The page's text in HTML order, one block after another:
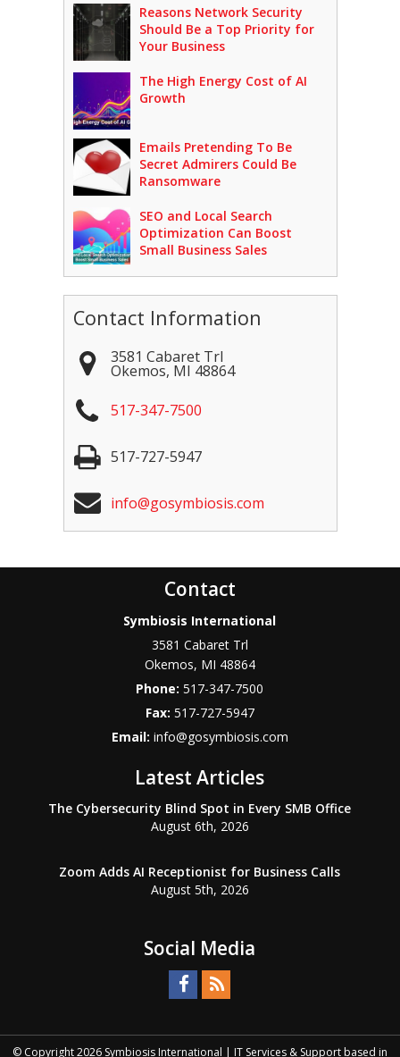
Reasons Network Security
Should Be a Top Priority for
Your Business
The High Energy Cost of AI
Growth
Emails Pretending To Be
Secret Admirers Could Be
Ransomware
SEO and Local Search
Optimization Can Boost
Small Business Sales
Contact Information
3581 Cabaret Trl
Okemos, MI 48864
517-347-7500
517-727-5947
info@gosymbiosis.com
Contact
Symbiosis International
3581 Cabaret Trl
Okemos, MI 48864
Phone:517-347-7500
Fax: 517-727-5947
Email: info@gosymbiosis.com
Latest Articles
The Cybersecurity Blind Spot in Every SMB Office
August 6th, 2026
Zoom Adds AI Receptionist for Business Calls
August 5th, 2026
Social Media
© Copyright2026 Symbiosis International | IT Services & Support based in